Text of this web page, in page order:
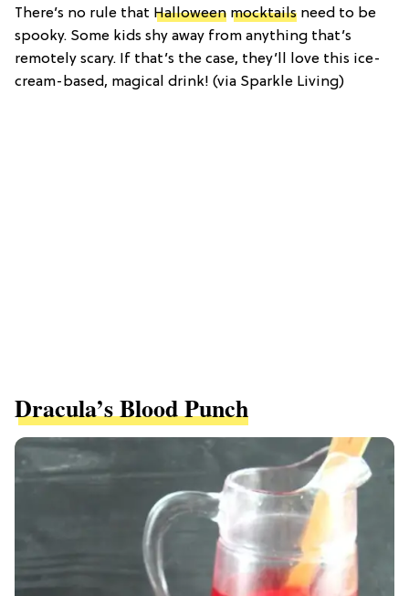
There’s no rule that Halloween mocktails need to be
spooky. Some kids shy away from anything that’s
remotely scary. If that’s the case, they’ll love this ice-
cream-based, magical drink! (via Sparkle Living)
Dracula’s Blood Punch